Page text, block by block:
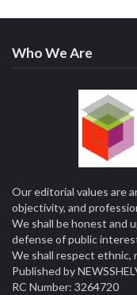
Who We Are
Our editorial values are
objectivity, and
We shall be honest and
defense of public
We shall respect ethnic,
Published by
RC Number: 3264720